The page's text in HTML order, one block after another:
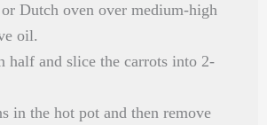
Dutch oven over medium-high
oil.
half and slice the carrots into 2-
in the hot pot and then remove